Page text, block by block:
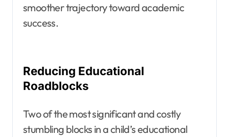
smoother trajectory toward academic
success.
Reducing Educational
Roadblocks
Two of the most significant and costly
stumbling blocks in a child’s educational